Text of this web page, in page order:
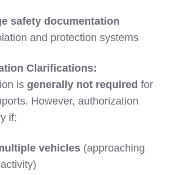
safety documentation
and protection systems
Clarifications:
is generally not required for
However, authorization
if:
vehicles (approaching